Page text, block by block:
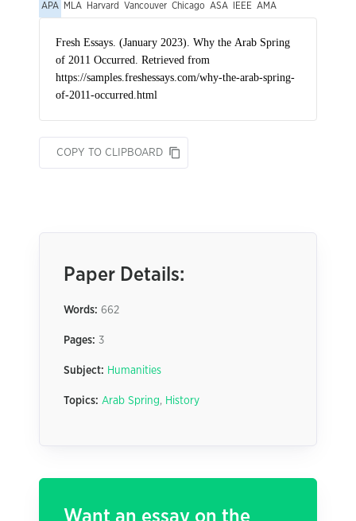
APA MLA Harvard Vancouver Chicago ASA IEEE AMA
COPY TO CLIPBOARD
Paper Details:
Words: 662
Pages: 3
Subject: Humanities
Topics: Arab Spring, History
Want an essay on the